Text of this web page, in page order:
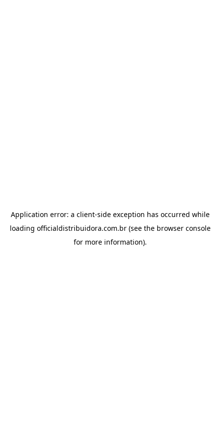
Application error: a client-side exception has occurred while
loading officialdistribuidora.com.br(see the browser console
for more information).